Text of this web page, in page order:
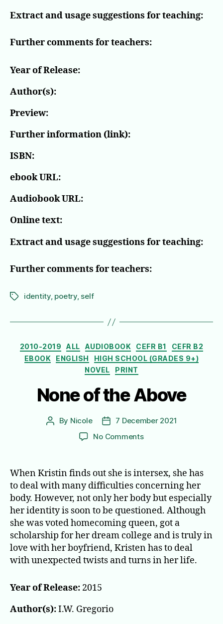
Extract and usage suggestions for teaching:
Further comments for teachers:
Year of Release:
Author(s):
Preview:
Further information (link):
ISBN:
ebook URL:
Audiobook URL:
Online text:
Extract and usage suggestions for teaching:
Further comments for teachers:
Tagsidentity, poetry, self
Categories
2010-2019 ALL AUDIOBOOK CEFR B1
CEFR B2
EBOOK
ENGLISH
HIGH SCHOOL (GRADES 9+)
NOVEL
PRINT
None of the Above
Post
By Nicole
Post
date
7 December 2021
No Commentson
the
When Kristin finds out she is intersex, she has
to deal with many difficulties concerning her
body. However, not only her body but especially
her identity is soon to be questioned. Although
she was voted homecoming queen, got a
scholarship for her dream college and is truly in
love with her boyfriend, Kristen has to deal
with unexpected twists and turns in her life.
Year of Release: 2015
Author(s):I.W. Gregorio